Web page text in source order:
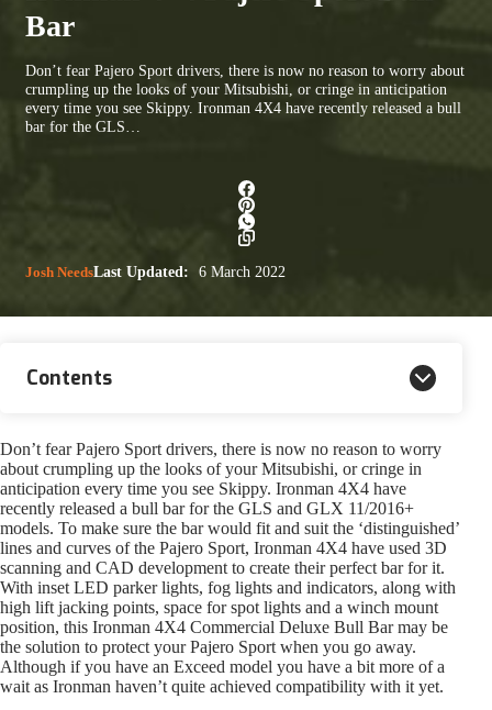
Bar
Don’t fear Pajero Sport drivers, there is now no reason to worry about
crumpling up the looks of your Mitsubishi, or cringe in anticipation
every time you see Skippy. Ironman 4X4 have recently released a bull
bar for the GLS…
Josh NeedsLast Updated: 6 March 2022
Contents
Don’t fear Pajero Sport drivers, there is now no reason to worry
about crumpling up the looks of your Mitsubishi, or cringe in
anticipation every time you see Skippy. Ironman 4X4 have
recently released a bull bar for the GLS and GLX 11/2016+
models. To make sure the bar would fit and suit the ‘distinguished’
lines and curves of the Pajero Sport, Ironman 4X4 have used 3D
scanning and CAD development to create their perfect bar for it.
With inset LED parker lights, fog lights and indicators, along with
high lift jacking points, space for spot lights and a winch mount
position, this Ironman 4X4 Commercial Deluxe Bull Bar may be
the solution to protect your Pajero Sport when you go away.
Although if you have an Exceed model you have a bit more of a
wait as Ironman haven’t quite achieved compatibility with it yet.